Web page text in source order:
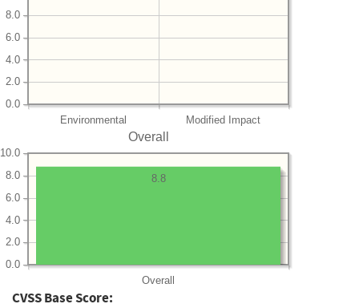
Environmental Modified Impact
0.0
2.0
4.0
6.0
8.0
Overall
Overall
0.0
2.0
4.0
6.0
8.0
10.0
8.8
CVSS Base Score: